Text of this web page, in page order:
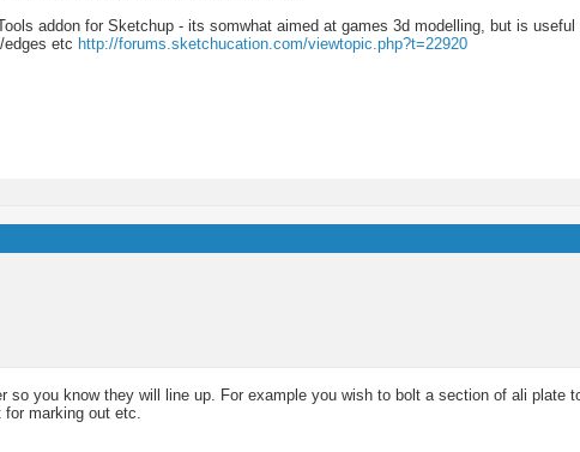
addon for Sketchup - its somwhat aimed at games 3d modelling, but is
etc http://forums.sketchucation.com/viewtopic.php?t=22920
so you know they will line up. For example you wish to bolt a section of ali plate
marking out etc.